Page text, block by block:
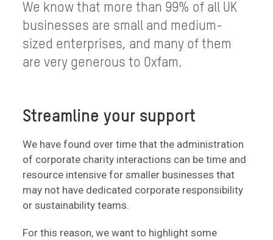
We know that more than 99% of all UK
businesses are small and medium-
sized enterprises, and many of them
are very generous to Oxfam.
Streamline your support
We have found over time that the administration
of corporate charity interactions can be time and
resource intensive for smaller businesses that
may not have dedicated corporate responsibility
or sustainability teams.
For this reason, we want to highlight some